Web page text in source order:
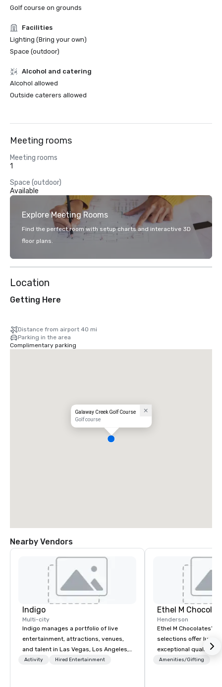
Golf course on grounds
Facilities
Lighting (Bring your own)
Space (outdoor)
Alcohol and catering
Alcohol allowed
Outside caterers allowed
Meeting rooms
Meeting rooms
1
Space (outdoor)
Available
Explore Meeting Rooms
Find the perfect room with setup charts and interactive 3D
floor plans.
Location
Getting Here
Distance from airport 40 mi
Parking in the area
Complimentary parking
Galaway Creek Golf Course
Golf course
Nearby Vendors
Indigo
Multi-city
Indigo manages a portfolio of live
entertainment, attractions, venues,
and talent in Las Vegas, Los Angeles,
and Atlantic City. We specialize in
Activity Hired Entertainment
Ethel M
Henderson
Ethel M Chocolates’
selections offer
exceptional quality,
ideal choice for
Amenities/Gifting